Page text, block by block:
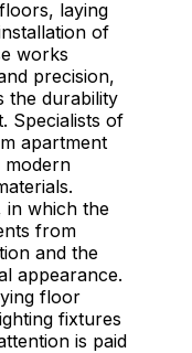
laying
of
works
precision,
the durability
Specialists of
apartment
modern
in which the
from
and the
appearance.
floor
fixtures
is paid